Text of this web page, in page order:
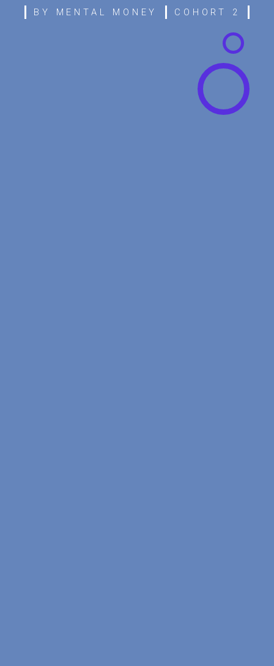
BY MENTAL MONEY COHORT 2